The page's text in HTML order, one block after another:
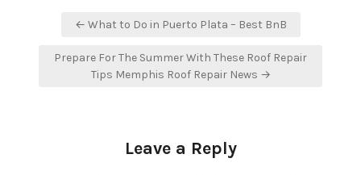
← What to Do in Puerto Plata – Best BnB
Prepare For The Summer With These Roof Repair
Tips Memphis Roof Repair News →
Leave a Reply